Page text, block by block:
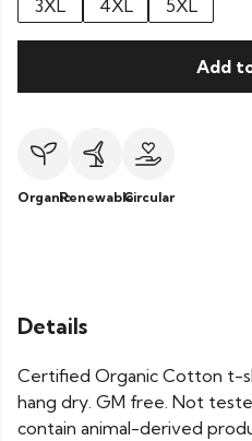
3XL
4XL 5XL
Add
OrganicRenewableCircular
Details
Certified Organic Cotton t-
hang dry. GM free. Not
contain animal-derived